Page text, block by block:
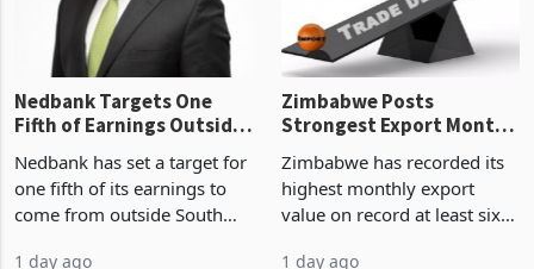
Nedbank Targets One
Fifth of Earnings Outside
South Africa After NCBA
Deal
Nedbank has set a target for
one fifth of its earnings to
come from outside South
Zimbabwe Posts
Strongest Export Month
on Record: Export
Concentration Reaches
Zimbabwe has recorded its
highest monthly export
value on record at least six